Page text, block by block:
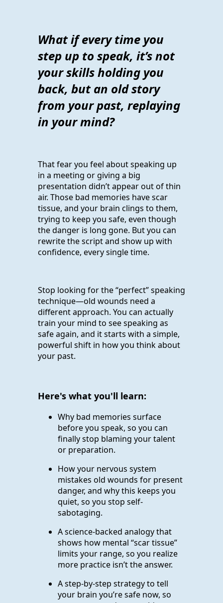
What if every time you
step up to speak, it’s not
your skills holding you
back, but an old story
from your past, replaying
in your mind?
That fear you feel about speaking up
in a meeting or giving a big
presentation didn’t appear out of thin
air. Those bad memories have scar
tissue, and your brain clings to them,
trying to keep you safe, even though
the danger is long gone. But you can
rewrite the script and show up with
confidence, every single time.
Stop looking for the “perfect” speaking
technique—old wounds need a
different approach. You can actually
train your mind to see speaking as
safe again, and it starts with a simple,
powerful shift in how you think about
your past.
Here's what you'll learn:
Why bad memories surface
before you speak, so you can
finally stop blaming your talent
or preparation.
How your nervous system
mistakes old wounds for present
danger, and why this keeps you
quiet, so you stop self-
sabotaging.
A science-backed analogy that
shows how mental “scar tissue”
limits your range, so you realize
more practice isn’t the answer.
A step-by-step strategy to tell
your brain you’re safe now, so